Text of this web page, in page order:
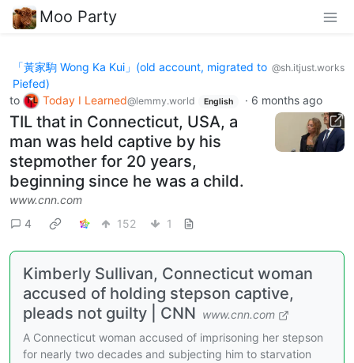
Moo Party
「黃家駒 Wong Ka Kui」(old account, migrated to
Piefed)
@sh.itjust.works
to Today I Learned@lemmy.world English · 6 months ago
TIL that in Connecticut, USA, a
man was held captive by his
stepmother for 20 years,
beginning since he was a child.
www.cnn.com
4
152 1
Kimberly Sullivan, Connecticut woman
accused of holding stepson captive,
pleads not guilty | CNN www.cnn.com
A Connecticut woman accused of imprisoning her stepson
for nearly two decades and subjecting him to starvation